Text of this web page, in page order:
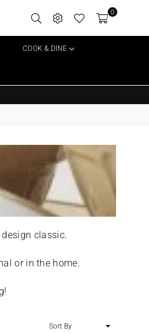
0
COOK & DINE
classic.
or in the home.
Sort